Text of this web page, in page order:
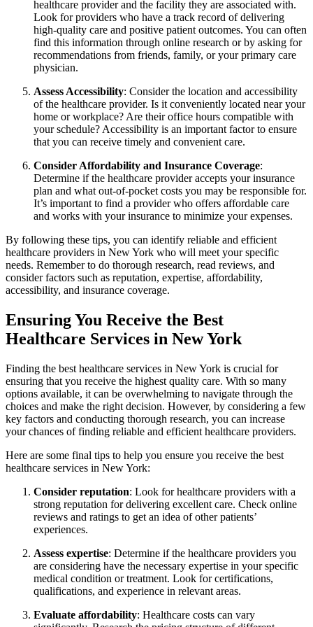
healthcare provider and the facility they are associated with.
Look for providers who have a track record of delivering
high-quality care and positive patient outcomes. You can often
find this information through online research or by asking for
recommendations from friends, family, or your primary care
physician.
Assess Accessibility: Consider the location and accessibility
of the healthcare provider. Is it conveniently located near your
home or workplace? Are their office hours compatible with
your schedule? Accessibility is an important factor to ensure
that you can receive timely and convenient care.
Consider Affordability and Insurance Coverage:
Determine if the healthcare provider accepts your insurance
plan and what out-of-pocket costs you may be responsible for.
It’s important to find a provider who offers affordable care
and works with your insurance to minimize your expenses.
By following these tips, you can identify reliable and efficient
healthcare providers in New York who will meet your specific
needs. Remember to do thorough research, read reviews, and
consider factors such as reputation, expertise, affordability,
accessibility, and insurance coverage.
Ensuring You Receive the Best
Healthcare Services in New York
Finding the best healthcare services in New York is crucial for
ensuring that you receive the highest quality care. With so many
options available, it can be overwhelming to navigate through the
choices and make the right decision. However, by considering a few
key factors and conducting thorough research, you can increase
your chances of finding reliable and efficient healthcare providers.
Here are some final tips to help you ensure you receive the best
healthcare services in New York:
Consider reputation: Look for healthcare providers with a
strong reputation for delivering excellent care. Check online
reviews and ratings to get an idea of other patients’
experiences.
Assess expertise: Determine if the healthcare providers you
are considering have the necessary expertise in your specific
medical condition or treatment. Look for certifications,
qualifications, and experience in relevant areas.
Evaluate affordability: Healthcare costs can vary